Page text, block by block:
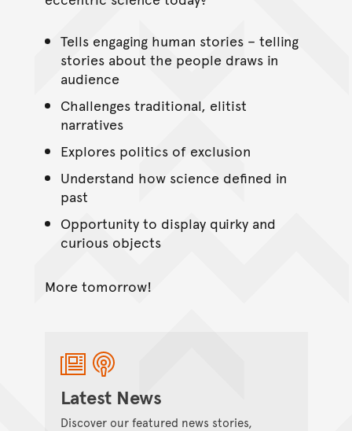
Tells engaging human stories – telling
stories about the people draws in
audience
Challenges traditional, elitist
narratives
Explores politics of exclusion
Understand how science defined in
past
Opportunity to display quirky and
curious objects
More tomorrow!
Latest News
Discover our featured news stories,